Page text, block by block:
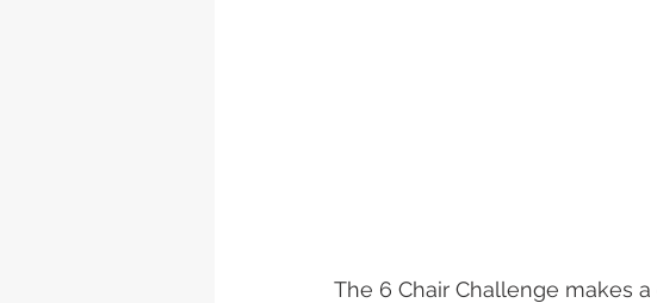
The 6 Chair Challenge makes